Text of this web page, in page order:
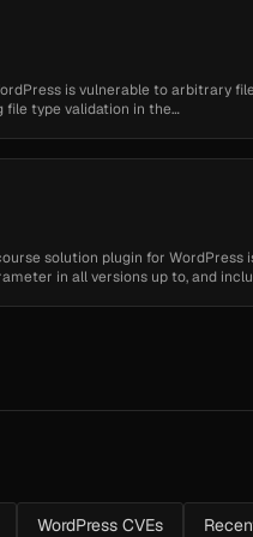
is vulnerable to arbitrary
type validation in the
solution plugin for WordPress
in all versions up to, and
WordPress CVEs